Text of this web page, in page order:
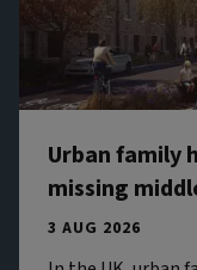
Urban family
missing
3 AUG 2026